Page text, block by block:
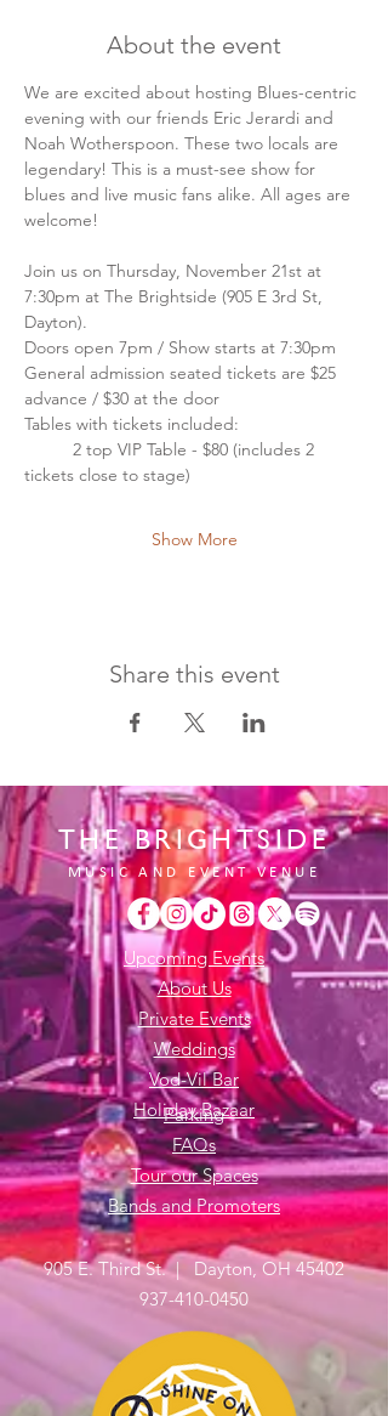
About the event
We are excited about hosting Blues-centric
evening with our friends Eric Jerardi and
Noah Wotherspoon. These two locals are
legendary! This is a must-see show for
blues and live music fans alike. All ages are
welcome!
Join us on Thursday, November 21st at
7:30pm at The Brightside (905 E 3rd St,
Dayton).
Doors open 7pm / Show starts at 7:30pm
General admission seated tickets are $25
advance / $30 at the door
Tables with tickets included:
tickets close to stage)
Show More
Share this event
THE BRIGHTSIDE
MUSIC AND EVENT VENUE
Upcoming Events
About Us
Private Events
Weddings
Vod-Vil Bar
Holiday Bazaar
Parking
FAQs
Tour our Spaces
Bands and Promoters
905 E. Third St. | Dayton, OH 45402
937-410-0450